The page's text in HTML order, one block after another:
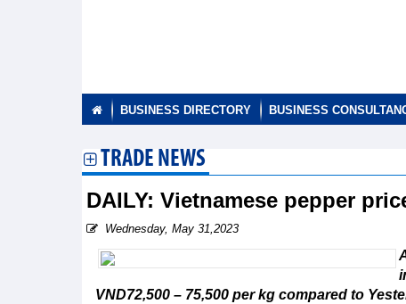
BUSINESS DIRECTORY BUSINESS
TRADE NEWS
DAILY: Vietnamese pepper
Wednesday, May 31,2023
VND72,500 – 75,500 per kg compared to